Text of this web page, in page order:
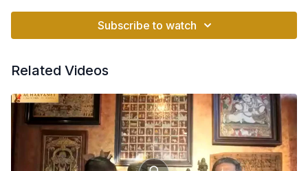
Subscribe to watch
Related Videos